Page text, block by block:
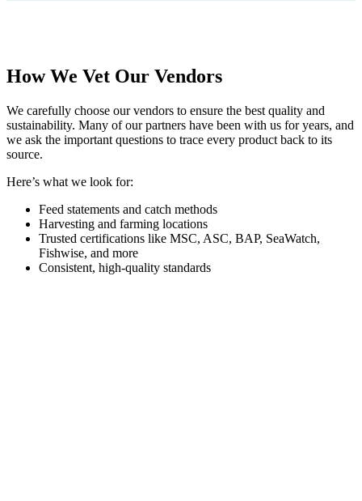
How We Vet Our Vendors
We carefully choose our vendors to ensure the best quality and
sustainability. Many of our partners have been with us for years, and
we ask the important questions to trace every product back to its
source.
Here’s what we look for:
Feed statements and catch methods
Harvesting and farming locations
Trusted certifications like MSC, ASC, BAP, SeaWatch,
Fishwise, and more
Consistent, high-quality standards